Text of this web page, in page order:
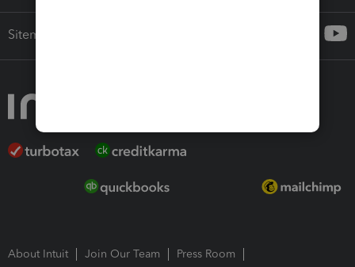
Sitemap
About Intuit Join Our Team
Press Room